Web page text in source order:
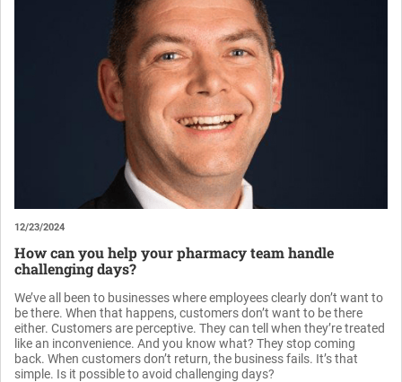
12/23/2024
How can you help your pharmacy team handle
challenging days?
We’ve all been to businesses where employees clearly don’t want to
be there. When that happens, customers don’t want to be there
either. Customers are perceptive. They can tell when they’re treated
like an inconvenience. And you know what? They stop coming
back. When customers don’t return, the business fails. It’s that
simple. Is it possible to avoid challenging days?